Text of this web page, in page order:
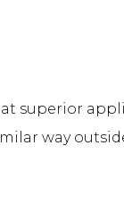
superior
way